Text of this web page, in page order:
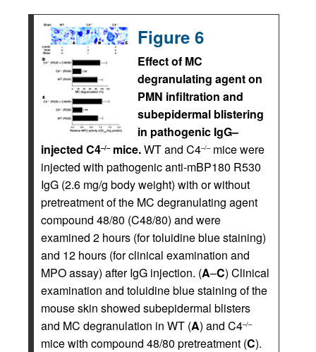
Figure 6
Effect of MC
degranulating agent on
PMN infiltration and
subepidermal blistering
in pathogenic IgG–
injected C4–/–mice.WT and C4–/–mice were
injected with pathogenic anti-mBP180 R530
IgG (2.6 mg/g body weight) with or without
pretreatment of the MC degranulating agent
compound 48/80 (C48/80) and were
examined 2 hours (for toluidine blue staining)
and 12 hours (for clinical examination and
MPO assay) after IgG injection. (A–C) Clinical
examination and toluidine blue staining of the
mouse skin showed subepidermal blisters
and MC degranulation in WT (A) and C4–/–
mice with compound 48/80 pretreatment (C).